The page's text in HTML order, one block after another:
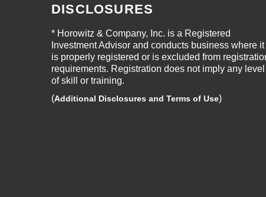
DISCLOSURES
* Horowitz & Company, Inc. is a Registered
Investment Advisor and conducts business where it
is properly registered or is excluded from
requirements. Registration does not imply any level
of skill or training.
(Additional Disclosures and Terms of Use)